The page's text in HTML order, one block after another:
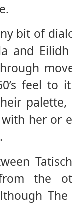
bit of
and
feel to
palette,
her or
the